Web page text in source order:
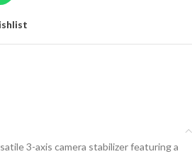
3-axis camera stabilizer featuring a